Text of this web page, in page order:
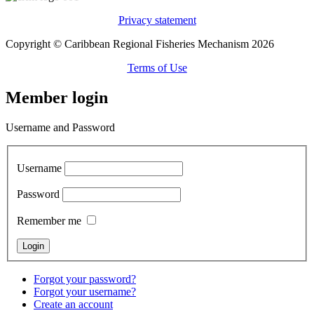
Privacy statement
Copyright © Caribbean Regional Fisheries Mechanism 2026
Terms of Use
Member login
Username and Password
Username
Password
Remember me
Forgot your password?
Forgot your username?
Create an account